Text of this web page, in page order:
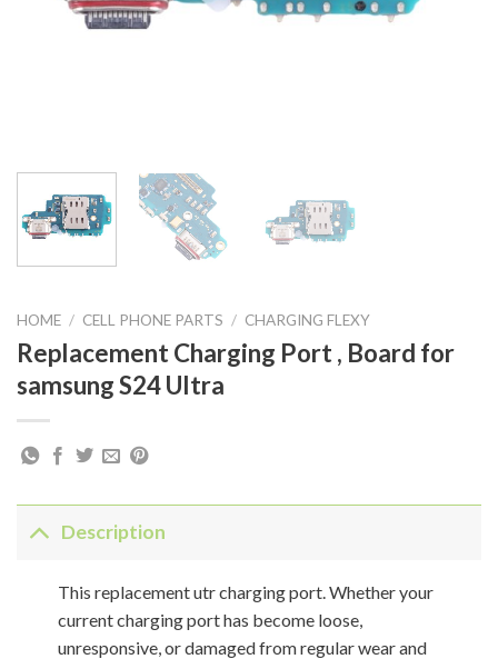
HOME / CELL PHONE PARTS / CHARGING FLEXY
Replacement Charging Port , Board for
samsung S24 Ultra
Description
This replacement utr charging port. Whether your
current charging port has become loose,
unresponsive, or damaged from regular wear and